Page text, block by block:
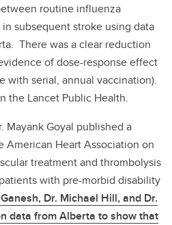
routine influenza
subsequent stroke using data
There was a clear reduction
of dose-response effect
with serial, annual vaccination).
the Lancet Public Health.
Mayank Goyal published a
Heart Association on
treatment and thrombolysis
with pre-morbid disability
Dr. Michael Hill, and Dr.
data from Alberta to show that